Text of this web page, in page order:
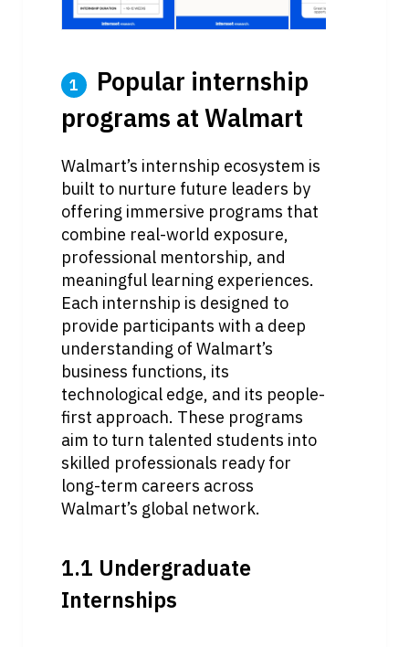
1
Popular internship
programs at Walmart
Walmart’s internship ecosystem is
built to nurture future leaders by
offering immersive programs that
combine real-world exposure,
professional mentorship, and
meaningful learning experiences.
Each internship is designed to
provide participants with a deep
understanding of Walmart’s
business functions, its
technological edge, and its people-
first approach. These programs
aim to turn talented students into
skilled professionals ready for
long-term careers across
Walmart’s global network.
1.1 Undergraduate
Internships